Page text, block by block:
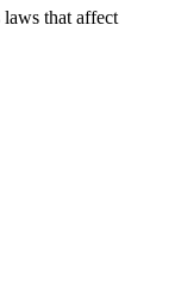
that affect